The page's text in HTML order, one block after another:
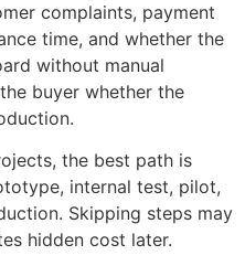
complaints, payment
time, and whether the
without manual
buyer whether the
the best path is
internal test, pilot,
Skipping steps may
hidden cost later.